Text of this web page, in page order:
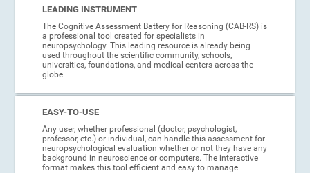
LEADING INSTRUMENT
The Cognitive Assessment Battery for Reasoning (CAB-RS) is
a professional tool created for specialists in
neuropsychology. This leading resource is already being
used throughout the scientific community, schools,
universities, foundations, and medical centers across the
globe.
EASY-TO-USE
Any user, whether professional (doctor, psychologist,
professor, etc.) or individual, can handle this assessment for
neuropsychological evaluation whether or not they have any
background in neuroscience or computers. The interactive
format makes this tool efficient and easy to manage.